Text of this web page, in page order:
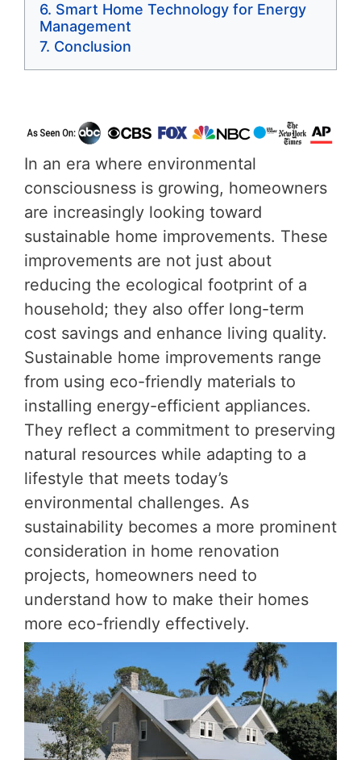
Smart Home Technology for Energy
Management
Conclusion
In an era where environmental
consciousness is growing, homeowners
are increasingly looking toward
sustainable home improvements. These
improvements are not just about
reducing the ecological footprint of a
household; they also offer long-term
cost savings and enhance living quality.
Sustainable home improvements range
from using eco-friendly materials to
installing energy-efficient appliances.
They reflect a commitment to preserving
natural resources while adapting to a
lifestyle that meets today’s
environmental challenges. As
sustainability becomes a more prominent
consideration in home renovation
projects, homeowners need to
understand how to make their homes
more eco-friendly effectively.